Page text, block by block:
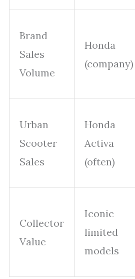
Brand
Sales
Volume
Honda
(company)
Urban
Scooter
Sales
Honda
Activa
(often)
Collector
Value
Iconic
limited
models